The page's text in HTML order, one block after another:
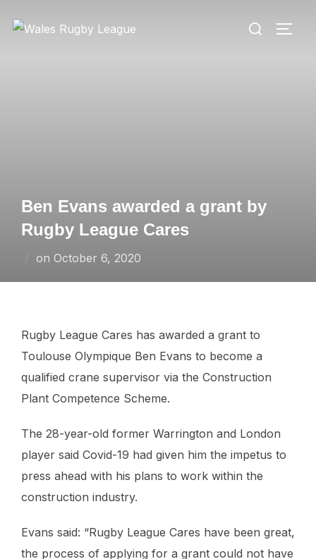
Search
Ben Evans awarded a grant by
Rugby League Cares
on Posted
October 6, 2020
Rugby League Cares has awarded a grant to
Toulouse Olympique Ben Evans to become a
qualified crane supervisor via the Construction
Plant Competence Scheme.
The 28-year-old former Warrington and London
player said Covid-19 had given him the impetus to
press ahead with his plans to work within the
construction industry.
Evans said: “Rugby League Cares have been great,
the process of applying for a grant could not have